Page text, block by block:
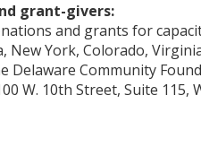
grant-givers:
and grants for
York, Colorado,
Delaware Community
W. 10th Street, Suite